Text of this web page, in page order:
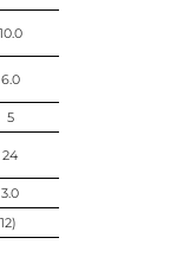
10.0
6.0
5
24
3.0